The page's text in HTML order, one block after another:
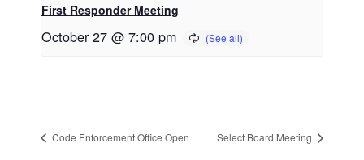
First Responder Meeting
October 27 @ 7:00 pm
Code Enforcement Office Open Select Board Meeting